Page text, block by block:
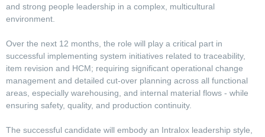
and strong people leadership in a complex, multicultural
environment.
Over the next 12 months, the role will play a critical part in
successful implementing system initiatives related to traceability,
item revision and HCM; requiring significant operational change
management and detailed cut-over planning across all functional
areas, especially warehousing, and internal material flows - while
ensuring safety, quality, and production continuity.
The successful candidate will embody an Intralox leadership style,